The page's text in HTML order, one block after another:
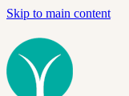
Skip to main content